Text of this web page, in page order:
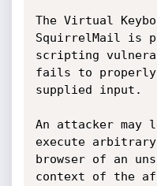
The Virtual
SquirrelMail is
scripting
fails to
supplied input.
An attacker may
execute
browser of an
context of the